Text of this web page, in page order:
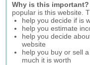
Why is this important?
popular is this website.
help you decide if is
help you estimate
help you decide
website
help you buy or sell
much it is worth